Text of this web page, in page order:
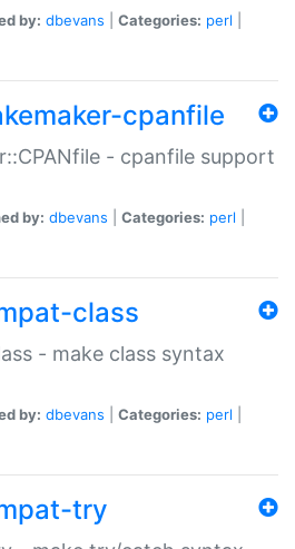
by: dbevans Categories: perl
cpanfile
- cpanfile support
by: dbevans Categories: perl
class
- make class syntax
by: dbevans Categories: perl
try